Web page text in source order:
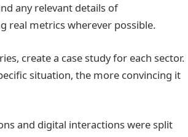
any relevant details of
real metrics wherever possible.
create a case study for each sector.
situation, the more convincing it
and digital interactions were split